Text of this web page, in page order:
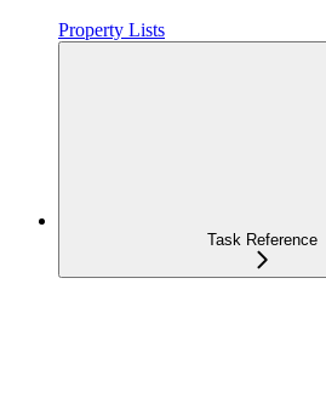
Property Lists
Task Reference